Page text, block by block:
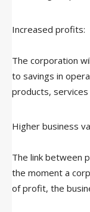
Increased profits:
The corporation
to savings in
products,
Higher business
The link between
the moment a
of profit, the